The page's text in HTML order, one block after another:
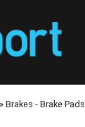
» Brakes - Brake Pads